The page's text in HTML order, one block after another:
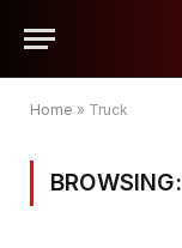
Home » Truck
BROWSING: